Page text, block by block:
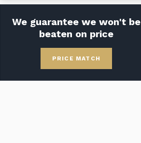
We guarantee we won't be
beaten on price
PRICE MATCH